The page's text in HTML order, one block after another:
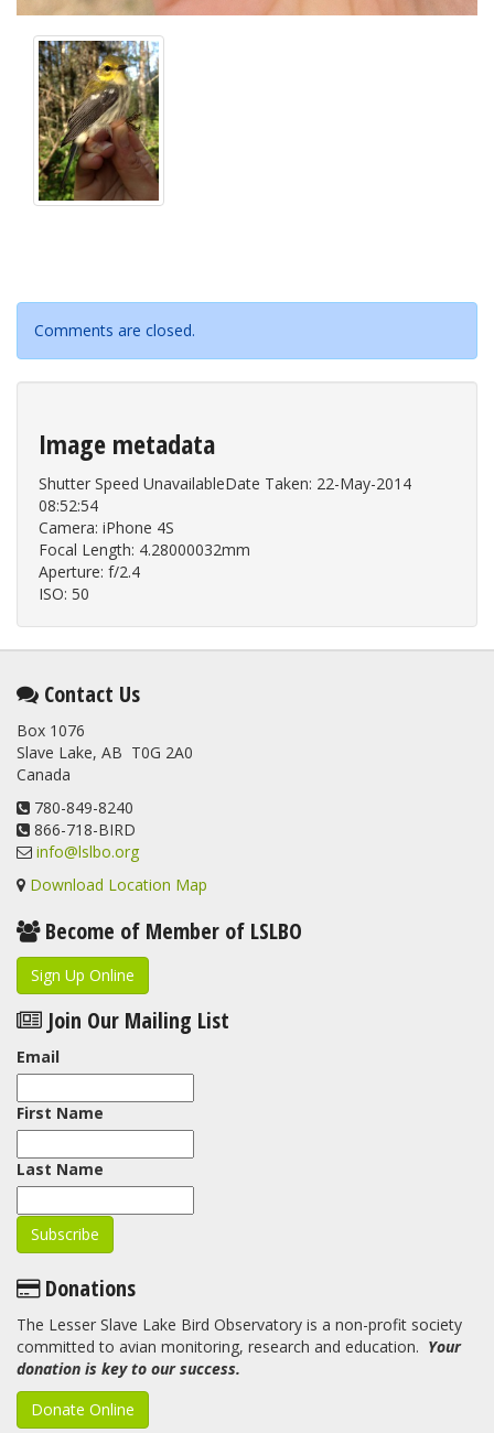
Comments are closed.
Image metadata
Shutter Speed UnavailableDate Taken: 22-May-2014
08:52:54
Camera: iPhone 4S
Focal Length: 4.28000032mm
Aperture: f/2.4
ISO: 50
Contact Us
Box 1076
Slave Lake, AB T0G 2A0
Canada
780-849-8240
866-718-BIRD
info@lslbo.org
Download Location Map
Become of Member of LSLBO
Sign Up Online
Join Our Mailing List
Email
First Name
Last Name
Donations
The Lesser Slave Lake Bird Observatory is a non-profit society
committed to avian monitoring, research and education. Your
donation is key to our success.
Donate Online